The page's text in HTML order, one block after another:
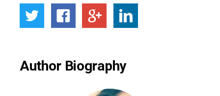
Author Biography